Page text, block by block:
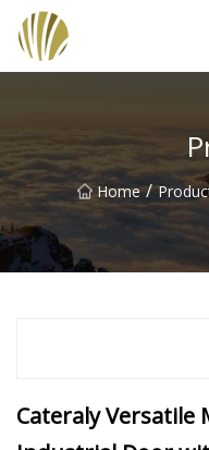
Home /
Cateraly Versatile